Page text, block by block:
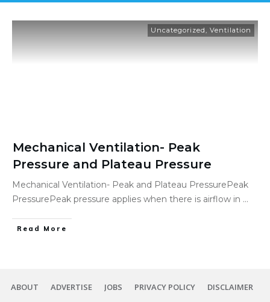
Uncategorized Ventilation
Mechanical Ventilation- Peak
Pressure and Plateau Pressure
Mechanical Ventilation- Peak and Plateau PressurePeak
PressurePeak pressure applies when there is airflow in ...
Read More
ABOUT ADVERTISE JOBS PRIVACY POLICY
DISCLAIMER